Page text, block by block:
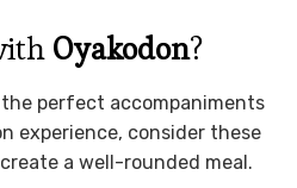
Oyakodon?
the perfect accompaniments
experience, consider these
a well-rounded meal.